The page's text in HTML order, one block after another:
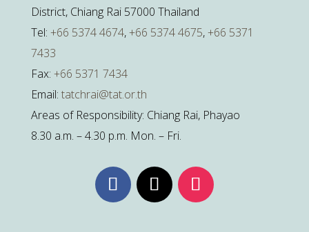
District, Chiang Rai 57000 Thailand
Tel: +66 5374 4674,+66 5374 4675,+66 5371
7433
Fax: +66 5371 7434
Email: tatchrai@tat.or.th
Areas of Responsibility: Chiang Rai, Phayao
8.30 a.m. – 4.30 p.m. Mon. – Fri.